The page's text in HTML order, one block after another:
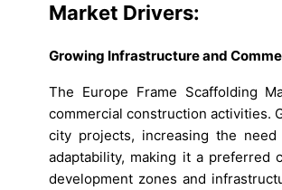
Market Drivers:
Growing Infrastructure and
The Europe Frame Scaffolding
commercial construction activities.
city projects, increasing the
adaptability, making it a preferred
development zones and